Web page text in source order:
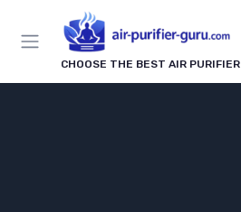
CHOOSE THE BEST AIR PURIFIER